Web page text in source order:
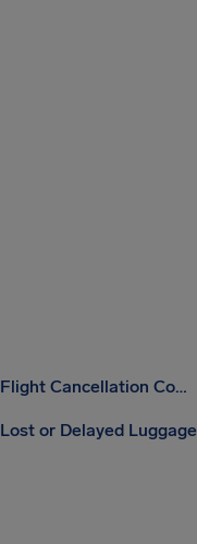
Flight Cancellation Compensation
Lost or Delayed Luggage